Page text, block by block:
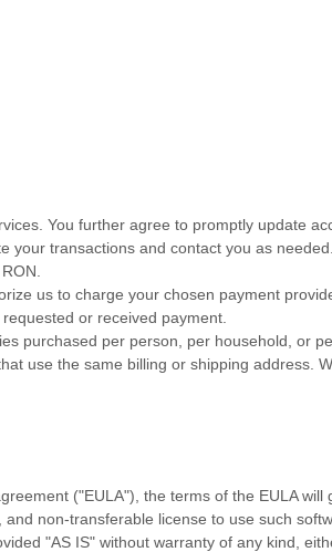
You further agree to promptly update
your transactions and contact you as
RON
us to charge your chosen payment
or received payment.
purchased per person, per household, or
use the same billing or shipping address.
("EULA"), the terms of the EULA will
and non-transferable license to use such
"AS IS" without warranty of any kind,